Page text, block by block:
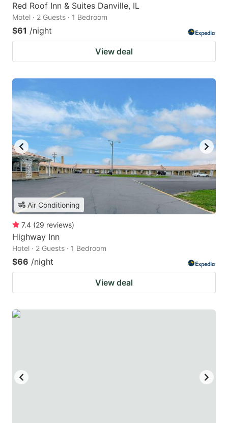
Red Roof Inn & Suites Danville, IL
Motel · 2 Guests · 1 Bedroom
$61 /night
View deal
Air Conditioning
7.4 (29 reviews)
Highway Inn
Hotel · 2 Guests · 1 Bedroom
$66 /night
View deal